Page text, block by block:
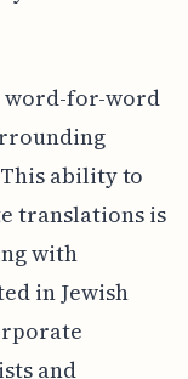
word-for-word
ability to
translations is
with
in Jewish
and